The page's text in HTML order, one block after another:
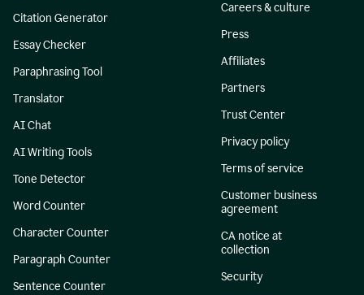
Citation Generator
Essay Checker
Paraphrasing Tool
Translator
AI Chat
AI Writing Tools
Tone Detector
Word Counter
Character Counter
Paragraph Counter
Sentence Counter
Careers & culture
Press
Affiliates
Partners
Trust Center
Privacy policy
Terms of service
Customer business
agreement
CA notice at
collection
Security